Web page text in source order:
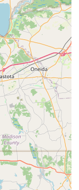
PA 18640, USA
choice for local
company service
local business.
provider that not
highly-
who are described
who "go above
**CARPENTER
of a **Yellow Jack
thorough and